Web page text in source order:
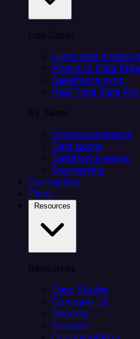
Use Cases
Client data ingestion
Analytics Data Prep
Salesforce sync
Real-Time Data
By Team
Citizen integrators
Data teams
Salesforce teams
Engineering
Connectors
Plans
Resources
Case Studies
Compare Us
Security
Support
Documentation